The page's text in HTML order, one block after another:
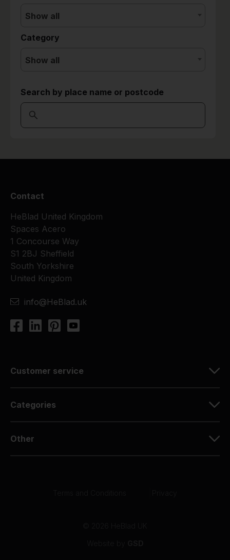
Show all
Category
Show all
Search by place name or postcode
Contact
HeBlad United Kingdom
Spaces Acero
1 Concourse Way
S1 2BJ Sheffield
South Yorkshire
United Kingdom
info@HeBlad.uk
Customer service
Categories
Other